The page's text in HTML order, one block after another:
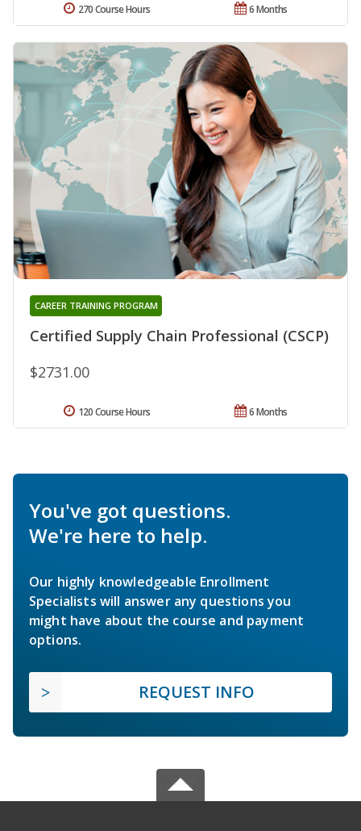
6 Months
270 Course Hours
Certified Supply Chain Professional (CSCP)
CAREER TRAINING PROGRAM
$2731.00
6 Months
120 Course Hours
You've got questions.
We're here to help.
Our highly knowledgeable Enrollment
Specialists will answer any questions you
might have about the course and payment
options.
REQUEST INFO